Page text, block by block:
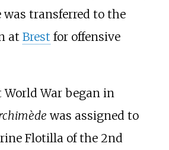
transferred to the
at Brest for offensive
War began in
was assigned to
Flotilla of the 2nd